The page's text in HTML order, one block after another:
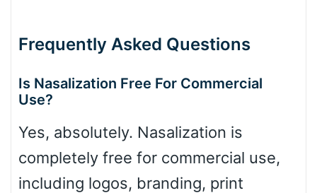
Frequently Asked Questions
Is Nasalization Free For Commercial
Use?
Yes, absolutely. Nasalization is
completely free for commercial use,
including logos, branding, print